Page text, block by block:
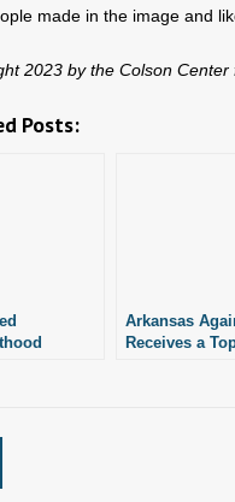
made in the image and
2023 by the Colson
Posts:
Arkansas
Receives a